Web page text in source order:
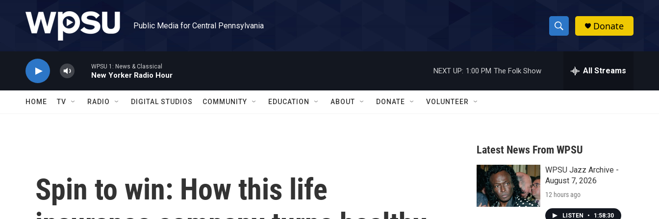
Public Media for Central Pennsylvania
S
h
w
a
r
c
h
h
Donate
WPSU 1: News & Classical
New Yorker Radio Hour
NEXT UP: 1:00 PM The Folk Show All Streams
HOME TV RADIO DIGITAL STUDIOS COMMUNITY EDUCATION ABOUT DONATE VOLUNTEER
Spin to win: How this life
Latest News From WPSU
WPSU Jazz Archive -
August 7, 2026
12 hours ago
LISTEN • 1:58:30